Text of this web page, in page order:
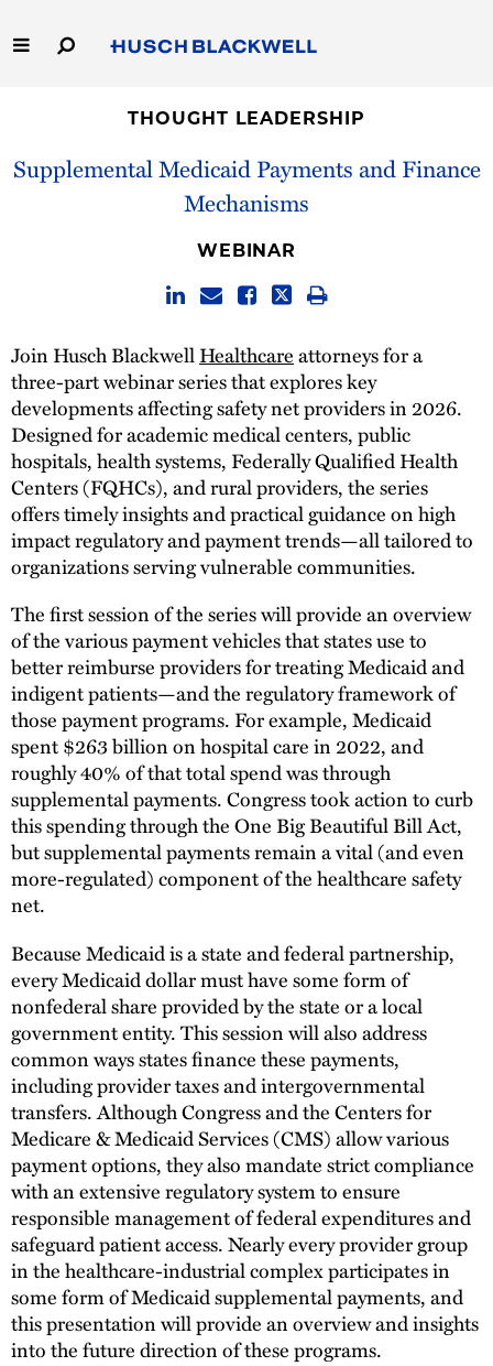
to
Main
Capabilities
Thought Leadership
THOUGHT LEADERSHIP
Supplemental Medicaid Payments and Finance
Mechanisms
WEBINAR
Join Husch BlackwellHealthcareattorneys for a
three-part webinar series that explores key
developments affecting safety net providers in 2026.
Designed for academic medical centers, public
hospitals, health systems, Federally Qualified Health
Centers (FQHCs), and rural providers, the series
offers timely insights and practical guidance on high
impact regulatory and payment trends—all tailored to
organizations serving vulnerable communities.
The first session of the series will provide an overview
of the various payment vehicles that states use to
better reimburse providers for treating Medicaid and
indigent patients—and the regulatory framework of
those payment programs. For example, Medicaid
spent $263 billion on hospital care in 2022, and
roughly 40% of that total spend was through
supplemental payments. Congress took action to curb
this spending through the One Big Beautiful Bill Act,
but supplemental payments remain a vital (and even
more-regulated) component of the healthcare safety
net.
Because Medicaid is a state and federal partnership,
every Medicaid dollar must have some form of
nonfederal share provided by the state or a local
government entity. This session will also address
common ways states finance these payments,
including provider taxes and intergovernmental
transfers. Although Congress and the Centers for
Medicare & Medicaid Services (CMS) allow various
payment options, they also mandate strict compliance
with an extensive regulatory system to ensure
responsible management of federal expenditures and
safeguard patient access. Nearly every provider group
in the healthcare-industrial complex participates in
some form of Medicaid supplemental payments, and
this presentation will provide an overview and insights
into the future direction of these programs.